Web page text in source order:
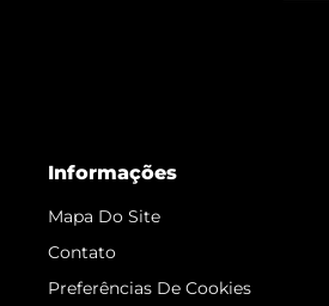
Informações
Mapa Do Site
Contato
Preferências De Cookies